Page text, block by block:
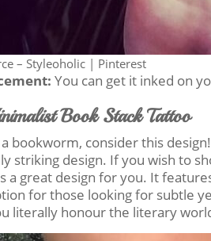
– Styleoholic | Pinterest
You can get it inked on
Book Stack Tattoo
bookworm, consider this
striking design. If you wish to
a great design for you. It
for those looking for subtle
literally honour the literary